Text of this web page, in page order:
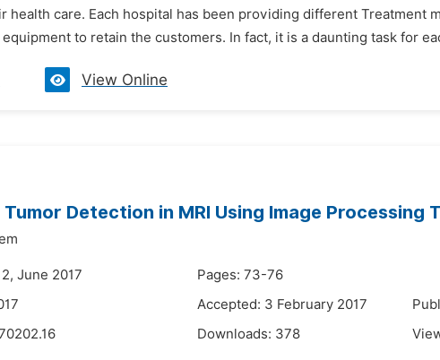
health care. Each hospital has been providing different Treatment
to retain the customers. In fact, it is a daunting task for
View Online
Detection in MRI Using Image Processing
June 2017
Pages: 73-76
Accepted: 3 February 2017
Downloads: 378